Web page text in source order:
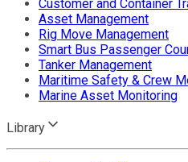
Customer and Container
Asset Management
Rig Move Management
Smart Bus Passenger
Tanker Management
Maritime Safety & Crew
Marine Asset Monitoring
Library